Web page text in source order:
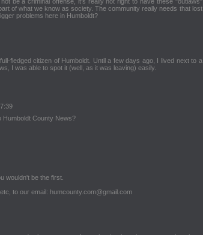
of what we know as society. The community really needs that lost
problems here in Humboldt?
fledged citizen of Humboldt. Until a few days ago, I lived next to a
I was able to spot it (well, as it was leaving) easily.
Humboldt County News?
wouldn't be the first.
to our email: humcounty.com@gmail.com